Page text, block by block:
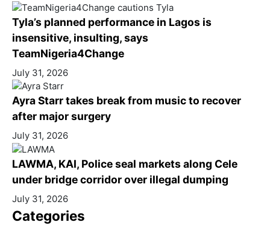
Tyla’s planned performance in Lagos is
insensitive, insulting, says
TeamNigeria4Change
July 31, 2026
Ayra Starr takes break from music to recover
after major surgery
July 31, 2026
LAWMA, KAI, Police seal markets along Cele
under bridge corridor over illegal dumping
July 31, 2026
Categories